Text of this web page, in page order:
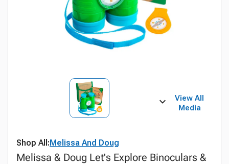
View All
Media
Shop All:Melissa And Doug
Melissa & Doug Let's Explore Binoculars &